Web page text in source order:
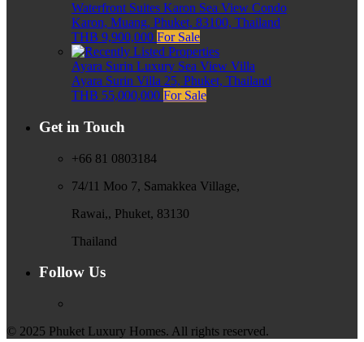
Waterfront Suites Karon Sea View Condo
Karon, Muang, Phuket, 83100, Thailand
THB 9,900,000 For Sale
Ayara Surin Luxury Sea View Villa
Ayara Surin Villa 25, Phuket, Thailand
THB 55,000,000 For Sale
Get in Touch
+66 81 0803184
74/11 Moo 7, Samakkea Village,
Rawai,, Phuket, 83130
Thailand
Follow Us
© 2025 Phuket Luxury Homes. All rights reserved.